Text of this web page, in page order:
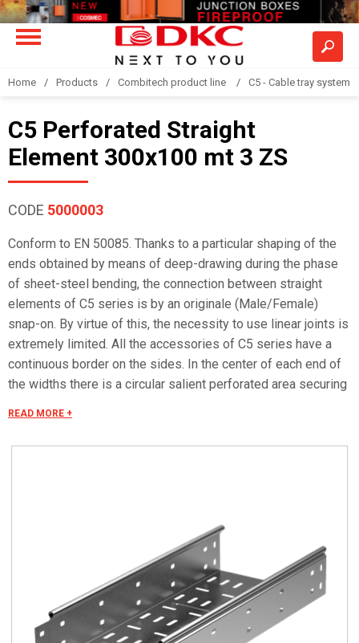
Home Products Combitech product line C5 - Cable tray system
C5 Perforated Straight
Element 300x100 mt 3 ZS
CODE 5000003
Conform to EN 50085. Thanks to a particular shaping of the
ends obtained by means of deep-drawing during the phase
of sheet-steel bending, the connection between straight
elements of C5 series is by an originale (Male/Female)
snap-on. By virtue of this, the necessity to use linear joints is
extremely limited. All the accessories of C5 series have a
continuous border on the sides. In the center of each end of
the widths there is a circular salient perforated area securing
mounting all the covers of the system with no necessity to
elements is equal to L+30 mm. These 30 mm come to naught
during the installation by virtue of our snap on system. Side
perforation 10x7 mm. Widht perforation 19x7 mm.
READ MORE +